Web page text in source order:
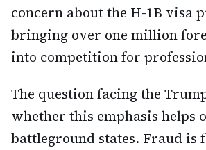
concern about the H-1B visa
bringing over one million
into competition for
The question facing the
whether this emphasis helps
battleground states. Fraud is